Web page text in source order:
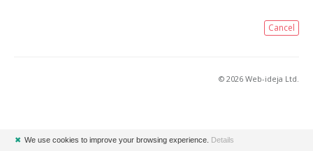
Cancel
© 2026 Web-ideja Ltd.
✖ We use cookies to improve your browsing experience. Details